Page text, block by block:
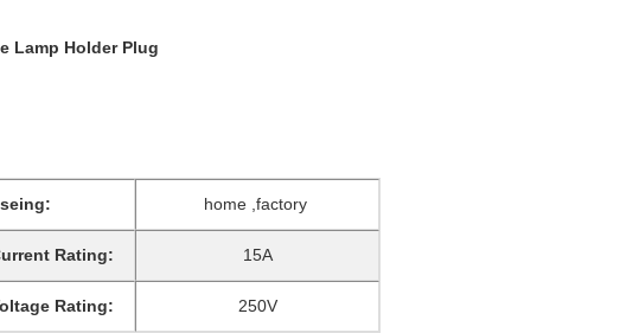
Lamp Holder Plug
home ,factory
Rating: 15A
Rating: 250V